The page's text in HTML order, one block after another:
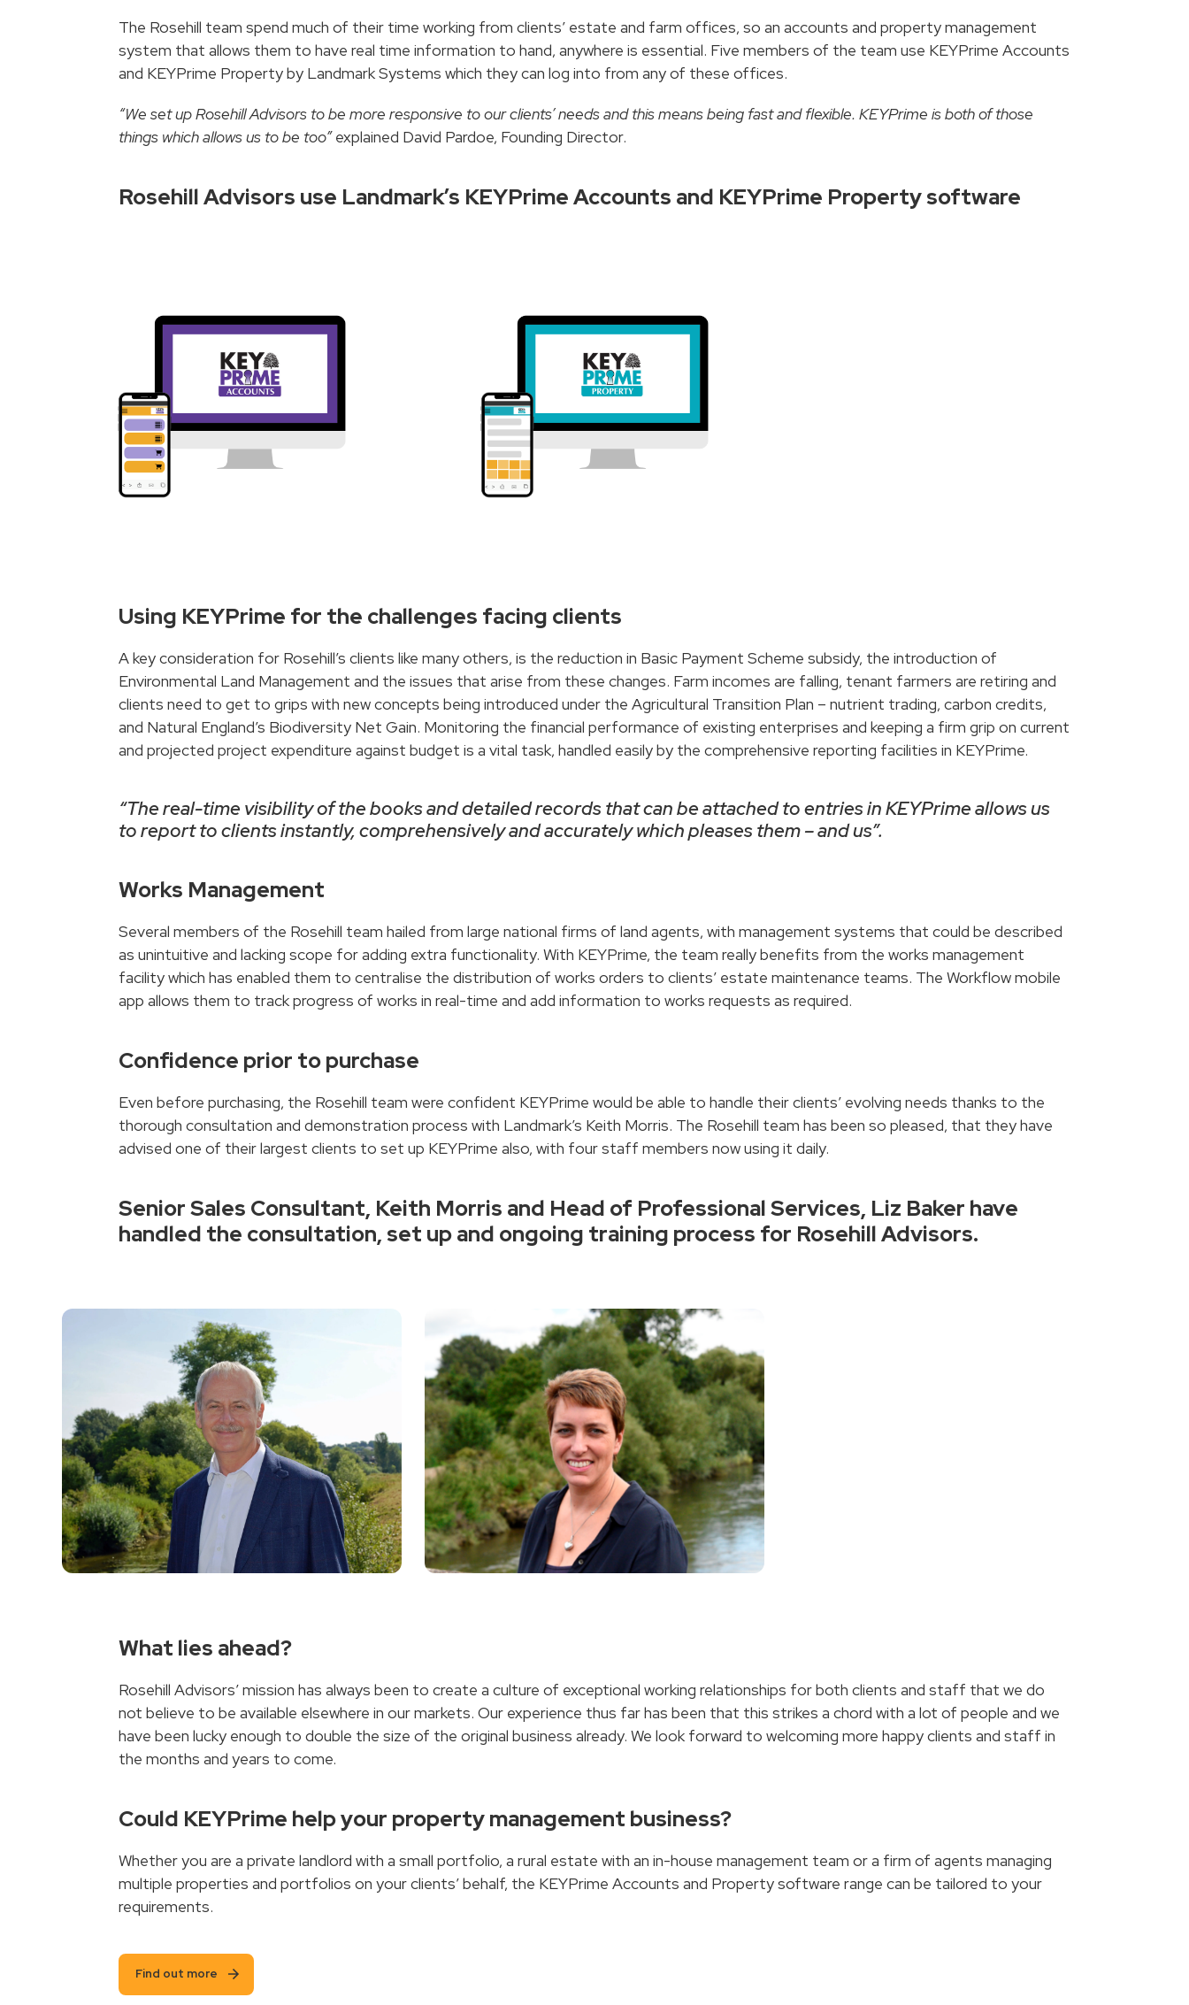
The Rosehill team spend much of their time working from clients’ estate and farm offices, so an accounts and property management
system that allows them to have real time information to hand, anywhere is essential. Five members of the team use KEYPrime Accounts
and KEYPrime Property by Landmark Systems which they can log into from any of these offices.
“We set up Rosehill Advisors to be more responsive to our clients’ needs and this means being fast and flexible. KEYPrime is both of those
things which allows us to be too”explained David Pardoe, Founding Director.
Rosehill Advisors use Landmark’s KEYPrime Accounts and KEYPrime Property software
Using KEYPrime for the challenges facing clients
A key consideration for Rosehill’s clients like many others, is the reduction in Basic Payment Scheme subsidy, the introduction of
Environmental Land Management and the issues that arise from these changes. Farm incomes are falling, tenant farmers are retiring and
clients need to get to grips with new concepts being introduced under the Agricultural Transition Plan – nutrient trading, carbon credits,
and Natural England’s Biodiversity Net Gain. Monitoring the financial performance of existing enterprises and keeping a firm grip on current
and projected project expenditure against budget is a vital task, handled easily by the comprehensive reporting facilities in KEYPrime.
“The real-time visibility of the books and detailed records that can be attached to entries in KEYPrime allows us
to report to clients instantly, comprehensively and accurately which pleases them – and us”.
Works Management
Several members of the Rosehill team hailed from large national firms of land agents, with management systems that could be described
as unintuitive and lacking scope for adding extra functionality. With KEYPrime, the team really benefits from the works management
facility which has enabled them to centralise the distribution of works orders to clients’ estate maintenance teams. The Workflow mobile
app allows them to track progress of works in real-time and add information to works requests as required.
Confidence prior to purchase
Even before purchasing, the Rosehill team were confident KEYPrime would be able to handle their clients’ evolving needs thanks to the
thorough consultation and demonstration process with Landmark’s Keith Morris. The Rosehill team has been so pleased, that they have
advised one of their largest clients to set up KEYPrime also, with four staff members now using it daily.
Senior Sales Consultant, Keith Morris and Head of Professional Services, Liz Baker have
handled the consultation, set up and ongoing training process for Rosehill Advisors.
What lies ahead?
Rosehill Advisors’ mission has always been to create a culture of exceptional working relationships for both clients and staff that we do
not believe to be available elsewhere in our markets. Our experience thus far has been that this strikes a chord with a lot of people and we
have been lucky enough to double the size of the original business already. We look forward to welcoming more happy clients and staff in
the months and years to come.
Could KEYPrime help your property management business?
Whether you are a private landlord with a small portfolio, a rural estate with an in-house management team or a firm of agents managing
multiple properties and portfolios on your clients’ behalf, the KEYPrime Accounts and Property software range can be tailored to your
requirements.
Find out more